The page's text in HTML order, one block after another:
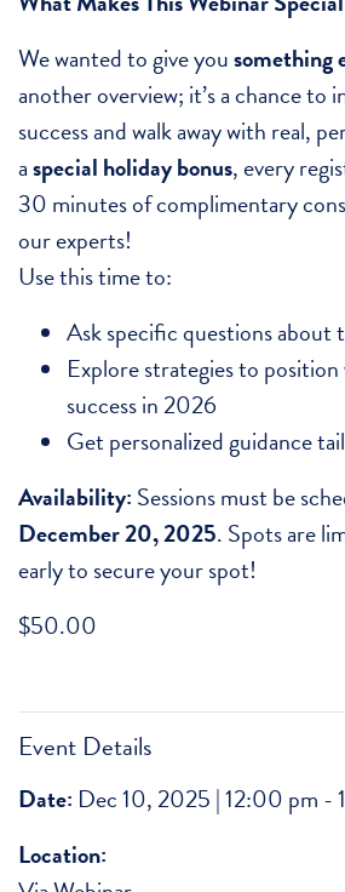
We wanted to give yousomething
another overview; it’s a chance to
success and walk away with real,
aspecial holiday bonus, every
30 minutes of complimentary
our experts!
Use this time to:
Ask specific questions about
Explore strategies to
success in 2026
Get personalized guidance
Availability: Sessions must be
December 20, 2025. Spots are
early to secure your spot!
$50.00
Event Details
Date: Dec 10, 2025 | 12:00 pm -
Location: